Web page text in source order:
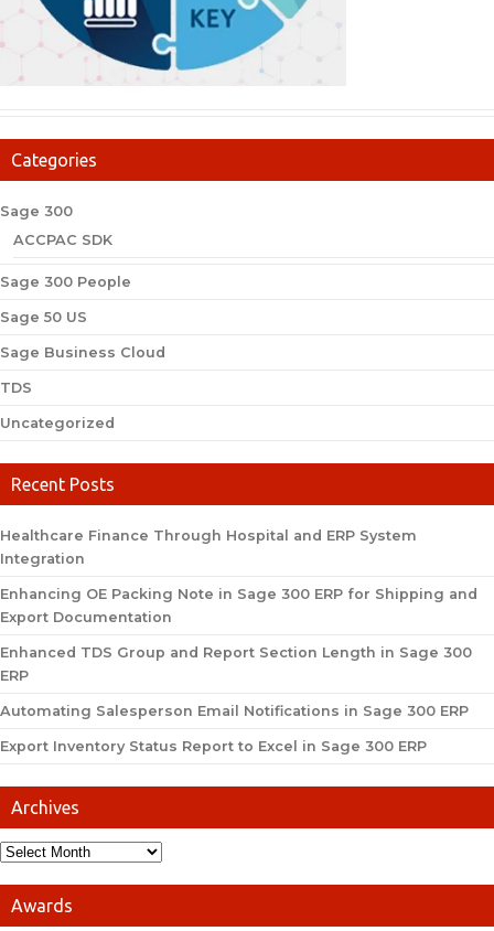
Categories
Sage 300
ACCPAC SDK
Sage 300 People
Sage 50 US
Sage Business Cloud
TDS
Uncategorized
Recent Posts
Healthcare Finance Through Hospital and ERP System
Integration
Enhancing OE Packing Note in Sage 300 ERP for Shipping and
Export Documentation
Enhanced TDS Group and Report Section Length in Sage 300
ERP
Automating Salesperson Email Notifications in Sage 300 ERP
Export Inventory Status Report to Excel in Sage 300 ERP
Archives
Awards